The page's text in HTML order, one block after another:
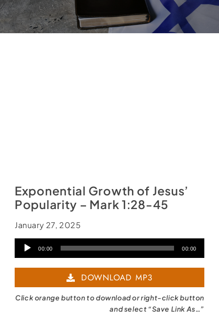
Israel
Newsletter
Exponential Growth of Jesus’
Popularity – Mark 1:28-45
January 27, 2025
Audio00:00 00:00
DOWNLOAD MP3
Click orange button to download or right-click button
and select “Save Link As…”